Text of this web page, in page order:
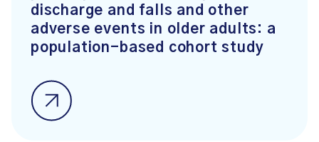
discharge and falls and other
adverse events in older adults: a
population-based cohort study